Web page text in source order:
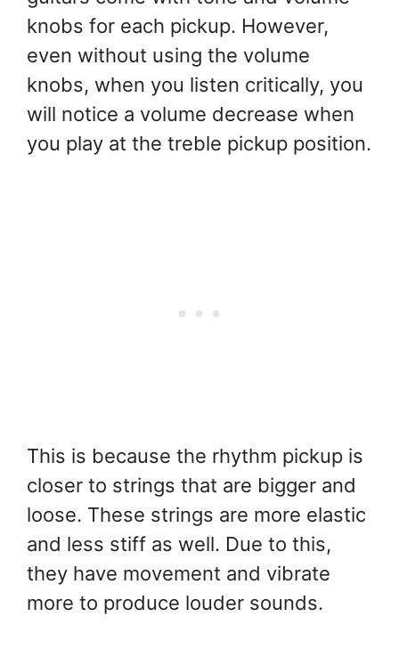
knobs for each pickup. However,
even without using the volume
knobs, when you listen critically, you
will notice a volume decrease when
you play at the treble pickup position.
This is because the rhythm pickup is
closer to strings that are bigger and
loose. These strings are more elastic
and less stiff as well. Due to this,
they have movement and vibrate
more to produce louder sounds.